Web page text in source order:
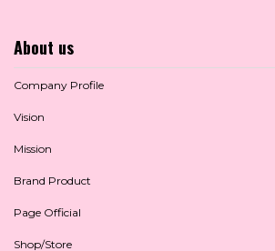
About us
Company Profile
Vision
Mission
Brand Product
Page Official
Shop/Store